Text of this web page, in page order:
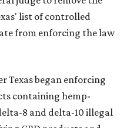
list of controlled
from enforcing the law
Texas began enforcing
containing hemp-
8 and delta-10 illegal